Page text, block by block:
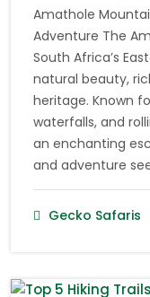
Amathole
Adventure The
South Africa’s
natural beauty,
heritage. Known
waterfalls, and
an enchanting
and adventure
Gecko Safaris